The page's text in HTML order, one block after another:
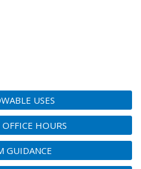
USES
HOURS
GUIDANCE